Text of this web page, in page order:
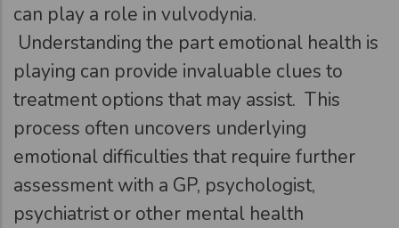
can play a role in vulvodynia.
Understanding the part emotional health is
playing can provide invaluable clues to
treatment options that may assist. This
process often uncovers underlying
emotional difficulties that require further
assessment with a GP, psychologist,
psychiatrist or other mental health